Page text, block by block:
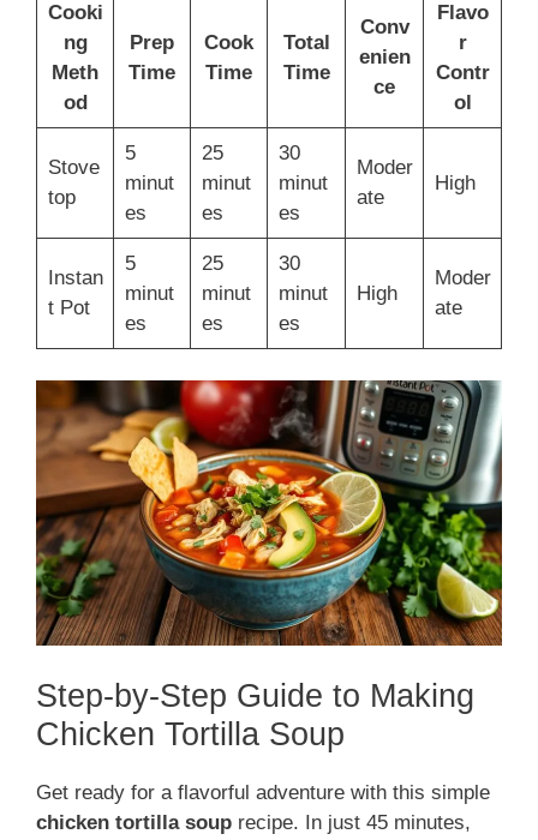
Cooki
ng
Meth
od
Prep
Time
Cook
Time
Total
Time
Conv
enien
ce
Flavo
r
Contr
ol
Stove
top
5
minut
es
25
minut
es
30
minut
es
Moder
ate
High
Instan
t Pot
5
minut
es
25
minut
es
30
minut
es
High
Moder
ate
Step-by-Step Guide to Making
Chicken Tortilla Soup
Get ready for a flavorful adventure with this simple
chicken tortilla soup recipe. In just 45 minutes,